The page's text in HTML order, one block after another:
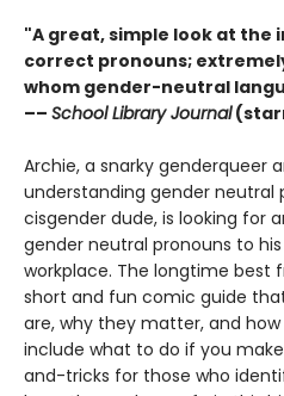
"A great, simple look at the
correct pronouns;
whom gender-neutral
–– School Library Journal
Archie, a snarky genderqueer
understanding gender neutral
cisgender dude, is looking for
gender neutral pronouns to
workplace. The longtime best
short and fun comic guide
are, why they matter, and
include what to do if you
and-tricks for those who